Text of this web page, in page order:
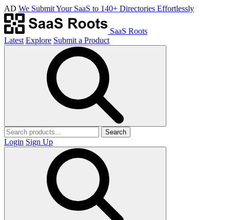
AD We Submit Your SaaS to 140+ Directories Effortlessly
SaaS Roots
Latest Explore Submit a Product
Search
Login Sign Up